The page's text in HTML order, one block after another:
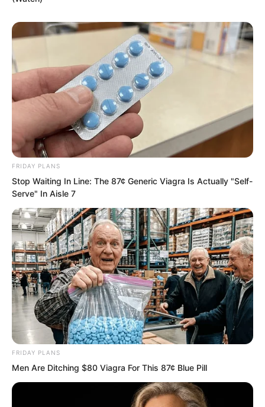
FRIDAY PLANS
Stop Waiting In Line: The 87¢ Generic Viagra Is Actually "Self-
Serve" In Aisle 7
FRIDAY PLANS
Men Are Ditching $80 Viagra For This 87¢ Blue Pill